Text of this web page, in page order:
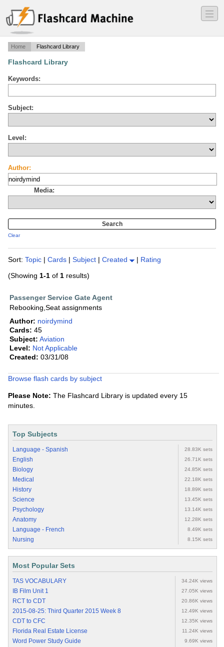
―
―
―
Home Flashcard Library
Flashcard Library
Keywords:
Subject:
Level:
Author:
Media:
Clear
Sort: Topic | Cards | Subject | Created | Rating
(Showing 1-1 of 1 results)
Passenger Service Gate Agent
Rebooking,Seat assignments
Author: noirdymind
Cards: 45
Subject: Aviation
Level: Not Applicable
Created: 03/31/08
Browse flash cards by subject
Please Note: The Flashcard Library is updated every 15
minutes.
Top Subjects
Language - Spanish 28.83K sets
English 26.71K sets
Biology 24.85K sets
Medical 22.18K sets
History 18.89K sets
Science 13.45K sets
Psychology 13.14K sets
Anatomy 12.28K sets
Language - French 8.49K sets
Nursing 8.15K sets
Most Popular Sets
TAS VOCABULARY 34.24K views
IB Film Unit 1 27.05K views
RCT to CDT 20.86K views
2015-08-25: Third Quarter 2015 Week 8 12.49K views
CDT to CFC 12.35K views
Florida Real Estate License 11.24K views
Word Power Study Guide 9.69K views